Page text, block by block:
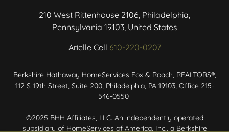
210 West Rittenhouse 2106, Philadelphia,
Pennsylvania 19103, United States
Arielle Cell 610-220-0207
Berkshire Hathaway HomeServices Fox & Roach, REALTORS®,
112 S 19th Street, Suite 200, Philadelphia, PA 19103, Office 215-
546-0550
©2025 BHH Affiliates, LLC. An independently operated
subsidiary of HomeServices of America, Inc., a Berkshire